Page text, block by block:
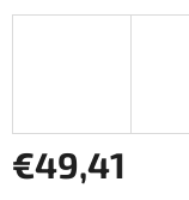
€49,41